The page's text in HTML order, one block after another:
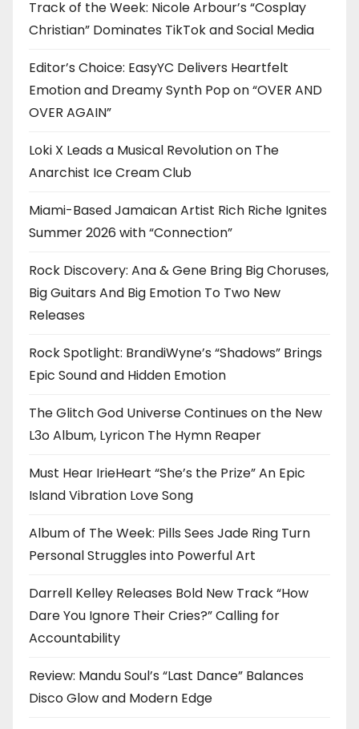
Track of the Week: Nicole Arbour’s “Cosplay
Christian” Dominates TikTok and Social Media
Editor’s Choice: EasyYC Delivers Heartfelt
Emotion and Dreamy Synth Pop on “OVER AND
OVER AGAIN”
Loki X Leads a Musical Revolution on The
Anarchist Ice Cream Club
Miami-Based Jamaican Artist Rich Riche Ignites
Summer 2026 with “Connection”
Rock Discovery: Ana & Gene Bring Big Choruses,
Big Guitars And Big Emotion To Two New
Releases
Rock Spotlight: BrandiWyne’s “Shadows” Brings
Epic Sound and Hidden Emotion
The Glitch God Universe Continues on the New
L3o Album, Lyricon The Hymn Reaper
Must Hear IrieHeart “She’s the Prize” An Epic
Island Vibration Love Song
Album of The Week: Pills Sees Jade Ring Turn
Personal Struggles into Powerful Art
Darrell Kelley Releases Bold New Track “How
Dare You Ignore Their Cries?” Calling for
Accountability
Review: Mandu Soul’s “Last Dance” Balances
Disco Glow and Modern Edge